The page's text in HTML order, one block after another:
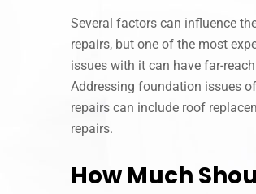
Several factors can influence
repairs, but one of the most
issues with it can have far-
Addressing foundation issues
repairs can include roof
repairs.
How Much